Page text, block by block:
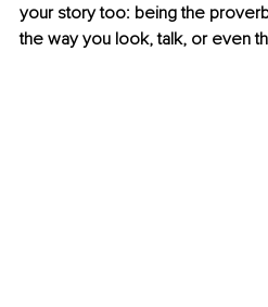
your story too: being the
the way you look, talk, or even